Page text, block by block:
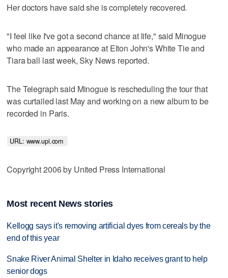
Her doctors have said she is completely recovered.
"I feel like I've got a second chance at life," said Minogue
who made an appearance at Elton John's White Tie and
Tiara ball last week, Sky News reported.
The Telegraph said Minogue is rescheduling the tour that
was curtailed last May and working on a new album to be
recorded in Paris.
URL: www.upi.com
Copyright 2006 by United Press International
Most recent News stories
Kellogg says it's removing artificial dyes from cereals by the
end of this year
Snake River Animal Shelter in Idaho receives grant to help
senior dogs